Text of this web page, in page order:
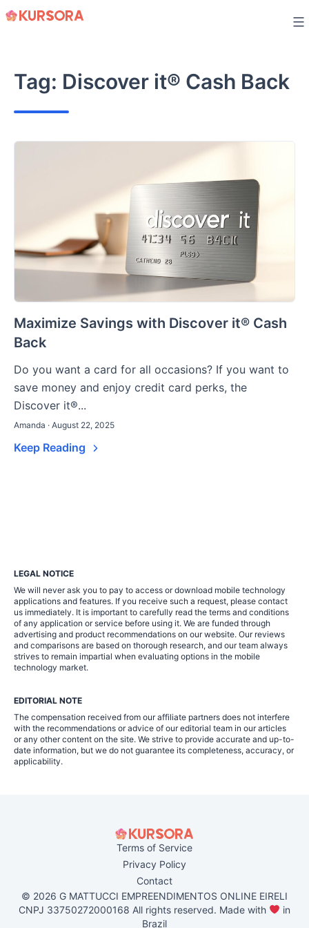
Skip
Tag: Discover it® Cash Back
Maximize Savings with Discover it® Cash
Back
Do you want a card for all occasions? If you want to
save money and enjoy credit card perks, the
Discover it®...
Amanda · August 22, 2025
Keep Reading
LEGAL NOTICE
We will never ask you to pay to access or download mobile technology
applications and features. If you receive such a request, please contact
us immediately. It is important to carefully read the terms and conditions
of any application or service before using it. We are funded through
advertising and product recommendations on our website. Our reviews
and comparisons are based on thorough research, and our team always
strives to remain impartial when evaluating options in the mobile
technology market.
EDITORIAL NOTE
The compensation received from our affiliate partners does not interfere
with the recommendations or advice of our editorial team in our articles
or any other content on the site. We strive to provide accurate and up-to-
date information, but we do not guarantee its completeness, accuracy, or
applicability.
Terms of Service
Privacy Policy
Contact
© 2026 G MATTUCCI EMPREENDIMENTOS ONLINE EIRELI
CNPJ 33750272000168 All rights reserved. Made with
in
Brazil